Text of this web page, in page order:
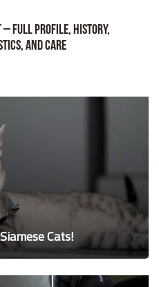
– Full Profile, History,
and Care
Cats!